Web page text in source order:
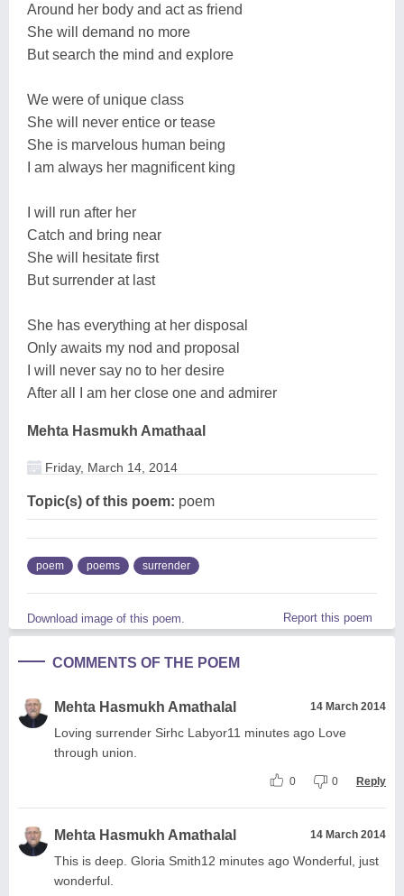
Around her body and act as friend
She will demand no more
But search the mind and explore
We were of unique class
She will never entice or tease
She is marvelous human being
I am always her magnificent king
I will run after her
Catch and bring near
She will hesitate first
But surrender at last
She has everything at her disposal
Only awaits my nod and proposal
I will never say no to her desire
After all I am her close one and admirer
Mehta Hasmukh Amathaal
Friday, March 14, 2014
Topic(s) of this poem: poem
poem poems surrender
Download image of this poem. Report this poem
COMMENTS OF THE POEM
Mehta Hasmukh Amathalal 14 March 2014
Loving surrender Sirhc Labyor11 minutes ago Love
through union.
0 0 Reply
Mehta Hasmukh Amathalal 14 March 2014
This is deep. Gloria Smith12 minutes ago Wonderful, just
wonderful.